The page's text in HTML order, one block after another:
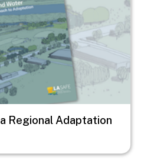
Regional Adaptation